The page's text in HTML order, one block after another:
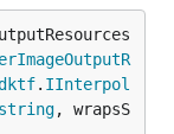
. IInterpol
string, wrapsS